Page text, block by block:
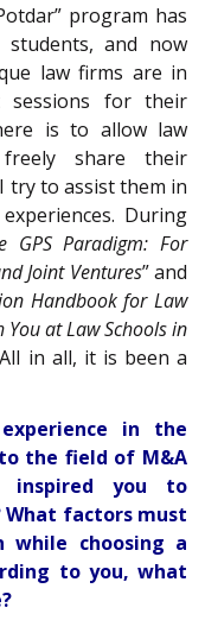
program has
students, and now
law firms are in
sessions for their
is to allow law
share their
try to assist them in
During
GPS Paradigm: For
Joint Ventures” and
Handbook for Law
You at Law Schools in
in all, it is been a
in the
the field of M&A
inspired you to
What factors must
while choosing a
to you, what